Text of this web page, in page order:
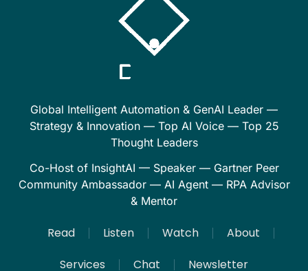
Global Intelligent Automation & GenAI Leader —
Strategy & Innovation — Top AI Voice — Top 25
Thought Leaders
Co-Host of InsightAI — Speaker — Gartner Peer
Community Ambassador — AI Agent — RPA Advisor
& Mentor
Read Listen Watch
About
Services
Chat Newsletter